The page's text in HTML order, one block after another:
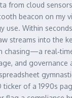
from cloud
beacon on my
use. Within
streams into the
chasing—a
and governance
ticker of a 1990s